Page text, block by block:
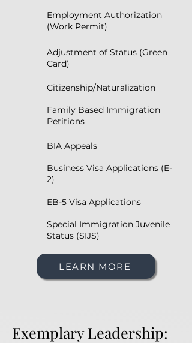
Employment Authorization
(Work Permit)
Adjustment of Status (Green
Card)
Citizenship/Naturalization
Family Based Immigration
Petitions
BIA Appeals
Business Visa Applications (E-
2)
EB-5 Visa Applications
Special Immigration Juvenile
Status (SIJS)
LEARN MORE
Exemplary Leadership: